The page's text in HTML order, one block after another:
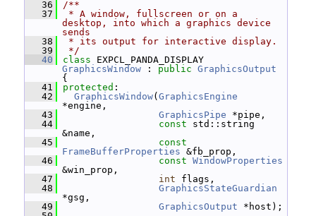
   36
/**
   37
* A window, fullscreen or on a
desktop, into which a graphics device
sends
   38
* its output for interactive display.
   39
*/
   40
class
GraphicsWindow : public GraphicsOutput
{
   41
protected :
   42
GraphicsWindow( GraphicsEngine
*engine,
   43
GraphicsPipe *pipe,
   44
const std::string
&name,
   45
const
FrameBufferProperties &fb_prop,
   46
const WindowProperties
&win_prop,
   47
int flags,
   48
GraphicsStateGuardian
*gsg,
   49
GraphicsOutput *host);